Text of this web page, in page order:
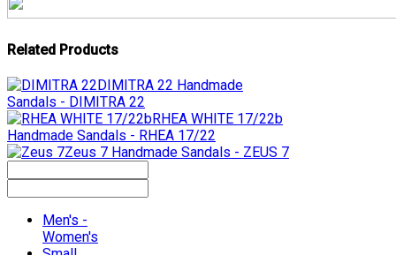
Related Products
DIMITRA 22 Handmade
Sandals - DIMITRA 22
RHEA WHITE 17/22b
Handmade Sandals - RHEA 17/22
Zeus 7 Handmade Sandals - ZEUS 7
Men's -
Women's